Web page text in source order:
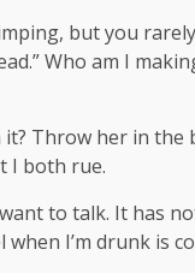
but you
Who am I
it? Throw her in the
I both rue.
to talk. It has
I’m drunk is